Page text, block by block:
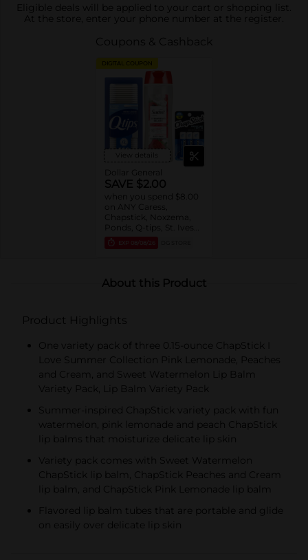
Eligible deals will be applied to your cart or shopping list.
At the store, enter your phone number at the register.
Coupons & Cashback
DIGITAL COUPON
View details
Dollar General
SAVE $2.00
when you spend $8.00
on ANY Caress,
Chapstick, Noxzema,
Ponds, Q-tips, St. Ives
or Suave Product $3 -
$9
EXP 08/08/26
About this Product
Product Highlights
One variety pack of three 0.15-ounce ChapStick I
Love Summer Collection Pink Lemonade, Peaches
and Cream, and Sweet Watermelon Lip Balm
Variety Pack, Lip Balm Variety Pack
Summer-inspired ChapStick variety pack with fun
watermelon, pink lemonade and peach ChapStick
lip balms that moisturize delicate lip skin
Variety pack comes with Sweet Watermelon
ChapStick lip balm, ChapStick Peaches and Cream
lip balm, and ChapStick Pink Lemonade lip balm
Flavored lip balm tubes that are portable and glide
on easily over delicate lip skin